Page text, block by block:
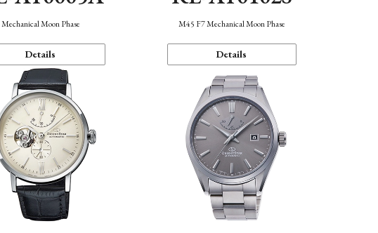
Mechanical Moon Phase
Details
M45 F7 Mechanical Moon Phase
Details